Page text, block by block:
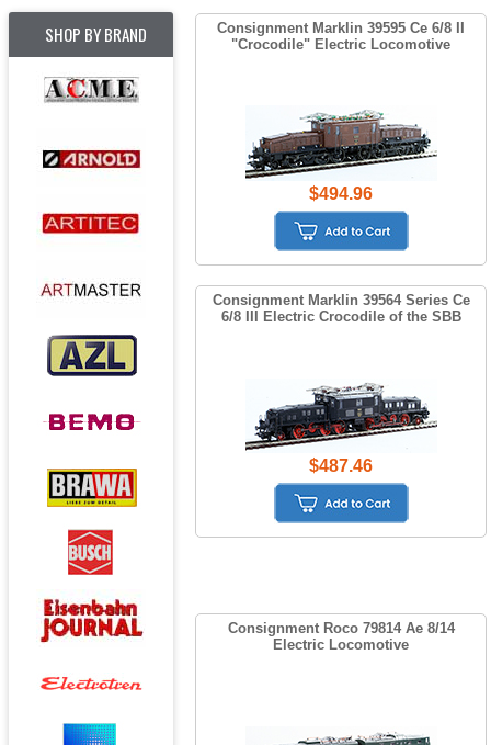
SHOP BY BRAND
Consignment Marklin 39595 Ce 6/8 II
"Crocodile" Electric Locomotive
$494.96
Consignment Marklin 39564 Series Ce
6/8 III Electric Crocodile of the SBB
$487.46
Consignment Roco 79814 Ae 8/14
Electric Locomotive